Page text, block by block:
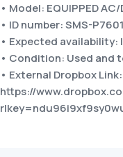
• Model: EQUIPPED AC/
• ID number: SMS-
• Expected availability:
• Condition: Used and
• External Dropbox Link:
https://